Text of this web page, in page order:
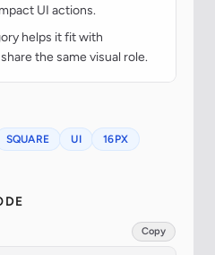
UI actions.
helps it fit with
the same visual role.
SQUARE UI
16PX
Copy